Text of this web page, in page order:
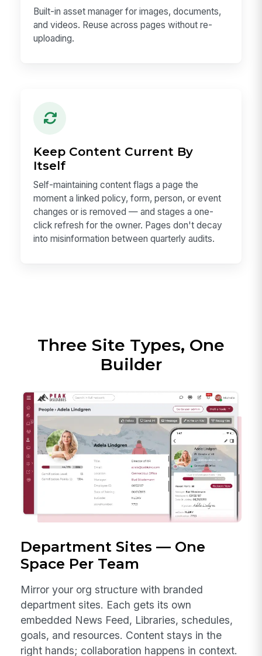
Built-in asset manager for images, documents,
and videos. Reuse across pages without re-
uploading.
Keep Content Current By
Itself
Self-maintaining content flags a page the
moment a linked policy, form, person, or event
changes or is removed — and stages a one-
click refresh for the owner. Pages don't decay
into misinformation between quarterly audits.
Three Site Types, One
Builder
Department Sites — One
Space Per Team
Mirror your org structure with branded
department sites. Each gets its own
embedded News Feed, Libraries, schedules,
goals, and resources. Content stays in the
right hands; collaboration happens in context.